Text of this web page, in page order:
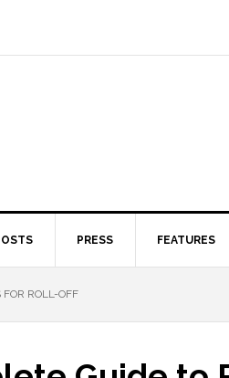
PRESS FEATURES
FOR ROLL-OFF